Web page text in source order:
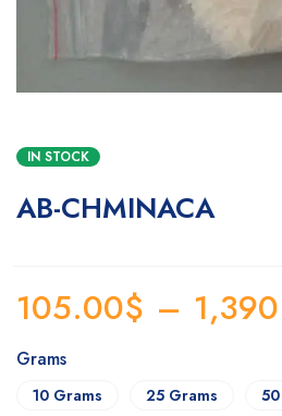
IN STOCK
AB-CHMINACA
105.00$ –
Grams
10 Grams 25 Grams